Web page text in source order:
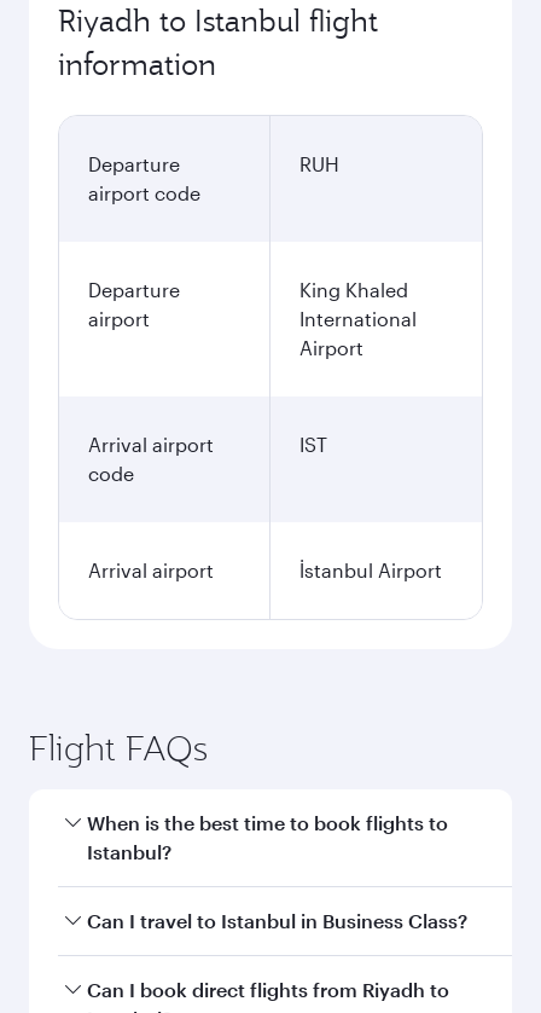
Riyadh to Istanbul flight
information
Departure
airport code
RUH
Departure
airport
King Khaled
International
Airport
Arrival airport
code
IST
Arrival airport İstanbul Airport
Flight FAQs
When is the best time to book flights to
Istanbul?
Book your flight to Istanbul early to enjoy the
and availability of travel classes.
Can I travel to Istanbul in Business Class?
Yes, you can travel to Istanbul in Business Class
Can I book direct flights from Riyadh to